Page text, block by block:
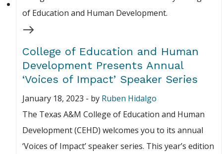
College of Education and Human
Development Presents Annual
‘Voices of Impact’ Speaker Series
January 18, 2023 - by Ruben Hidalgo
The Texas A&M College of Education and Human
Development (CEHD) welcomes you to its annual
‘Voices of Impact’ speaker series. This year’s edition